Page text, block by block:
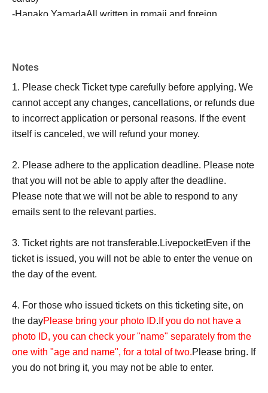
-Hanako YamadaAll written in romaji and foreign
・Yamada or Yamada Hanako (Hiragana or Katakana
even though her last name is in kanji)
・Yamada Hanako or Yamada Hanako (all hiragana or all
katakana)
・★$ (all symbols)
・Hanako Yamada (Characters unrelated to the name are
included at the end of the name)
·Hanako Yamada HANAKO(Characters unrelated to the
-YAMADAHanako Yamada (the first character of her
name is unrelated to her name)
・Yamada Yamada Hanako (There are duplicated
・Yamada Hanako (There are duplicated spellings)
"WViewing location within the "Ticket" area
All tickets issued for the relevant giveaway will be added
up and placed in order of the highest total.
Notes
1. Please check Ticket type carefully before applying. We
cannot accept any changes, cancellations, or refunds due
to incorrect application or personal reasons. If the event
itself is canceled, we will refund your money.
2. Please adhere to the application deadline. Please note
that you will not be able to apply after the deadline.
Please note that we will not be able to respond to any
emails sent to the relevant parties.
3. Ticket rights are not transferable. LivepocketEven if the
ticket is issued, you will not be able to enter the venue on
the day of the event.
4. For those who issued tickets on this ticketing site, on
the dayPlease bring your photo ID. If you do not have a
photo ID, you can check your "name" separately from the
one with "age and name", for a total of two.Please bring. If
you do not bring it, you may not be able to enter.